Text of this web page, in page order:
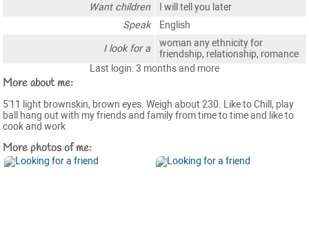
Want children
I will tell you later
Speak
English
I look for a
woman any ethnicity for
friendship, relationship, romance
Last login: 3 months and more
More about me:
5'11 light brownskin, brown eyes. Weigh about 230. Like to Chill, play
ball hang out with my friends and family from time to time and like to
cook and work
More photos of me: